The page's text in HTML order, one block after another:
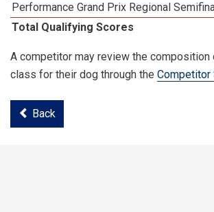
Performance Grand Prix Regional
Total Qualifying Scores
A competitor may review the composition
class for their dog through the Competitor
Back